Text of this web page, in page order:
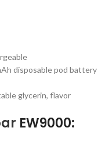
disposable pod battery
glycerin, flavor
EW9000: